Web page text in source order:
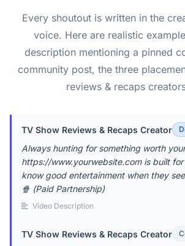
Every shoutout is written in the
voice. Here are realistic
description mentioning a pinned
community post, the three
reviews & recaps
TV Show Reviews & Recaps Creator
Always hunting for something worth
https://www.yourwebsite.com is built
know good entertainment when they
🍿 (Paid Partnership)
Video Description
TV Show Reviews & Recaps Creator